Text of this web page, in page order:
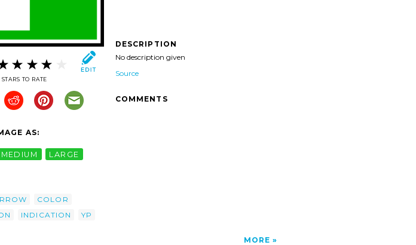
TO RATE
AS:
MEDIUM LARGE
COLOR
INDICATION YP
DESCRIPTION
No description given
Source
COMMENTS
MORE